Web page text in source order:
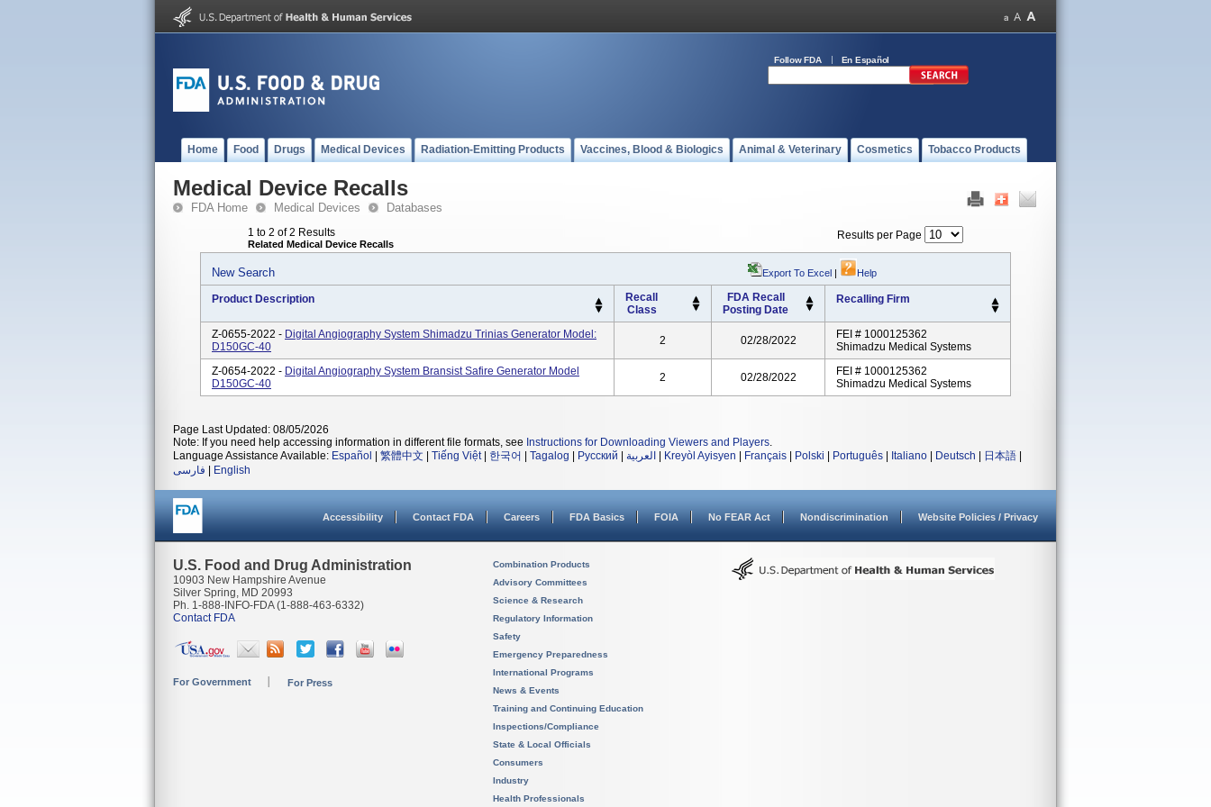
Follow FDA En Español
Home Food Drugs Medical Devices Radiation-Emitting Products Vaccines, Blood & Biologics Animal & Veterinary Cosmetics Tobacco Products
Medical Device Recalls
FDA Home Medical Devices Databases
1 to 2 of 2 Results
Related Medical Device Recalls
Results per Page
New Search Export To Excel | Help
Product Description
Recall
Class
FDA Recall
Posting Date
Recalling Firm
Z-0655-2022 - Digital Angiography System Shimadzu Trinias Generator Model:
D150GC-40
2 02/28/2022
FEI # 1000125362
Shimadzu Medical Systems
Z-0654-2022 - Digital Angiography System Bransist Safire Generator Model
D150GC-40
2 02/28/2022
FEI # 1000125362
Shimadzu Medical Systems
Page Last Updated: 08/05/2026
Note: If you need help accessing information in different file formats, see Instructions for Downloading Viewers and Players.
Language Assistance Available: Español 繁體中文 Tiếng Việt| 한국어 Tagalog Русский العربية Kreyòl Ayisyen Français Polski Português Italiano Deutsch 日本語
فارسی
English
Accessibility Contact FDA Careers FDA Basics FOIA No FEAR Act Nondiscrimination Website Policies / Privacy
U.S. Food and Drug Administration
10903 New Hampshire Avenue
Silver Spring, MD 20993
Ph. 1-888-INFO-FDA (1-888-463-6332)
Contact FDA
For Government For Press
Combination Products
Advisory Committees
Science & Research
Regulatory Information
Safety
Emergency Preparedness
International Programs
News & Events
Training and Continuing Education
Inspections/Compliance
State & Local Officials
Consumers
Industry
Health Professionals